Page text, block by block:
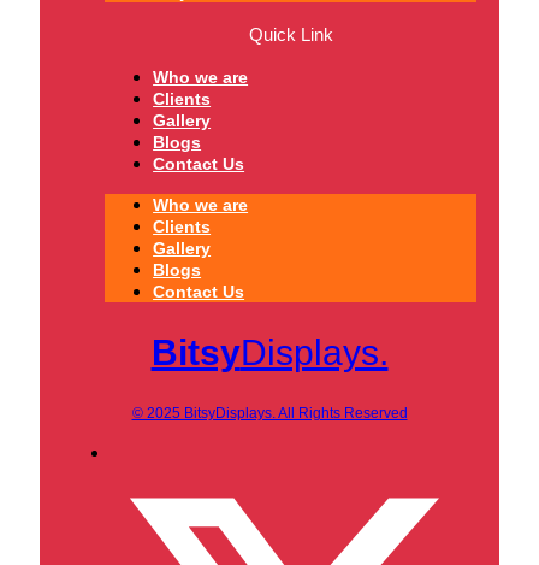
Quick Link
Who we are
Clients
Gallery
Blogs
Contact Us
Who we are
Clients
Gallery
Blogs
Contact Us
BitsyDisplays.
© 2025 BitsyDisplays. All Rights Reserved